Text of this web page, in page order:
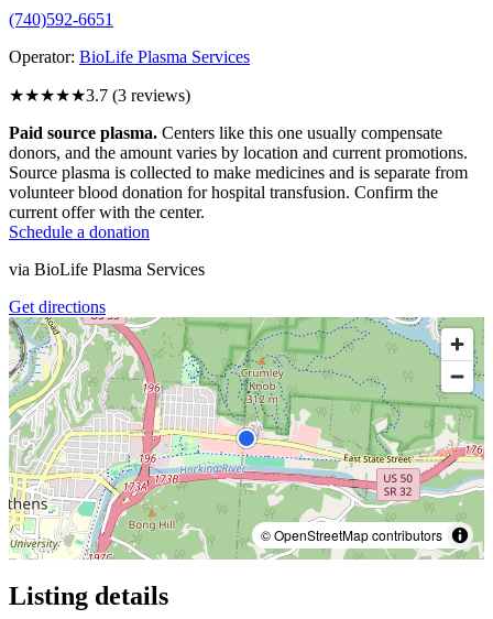
(740)592-6651
Operator: BioLife Plasma Services
★★★★★3.7 (3 reviews)
Paid source plasma. Centers like this one usually compensate
donors, and the amount varies by location and current promotions.
Source plasma is collected to make medicines and is separate from
volunteer blood donation for hospital transfusion. Confirm the
current offer with the center.
Schedule a donation
via BioLife Plasma Services
Get directions
© OpenStreetMap contributors
Listing details